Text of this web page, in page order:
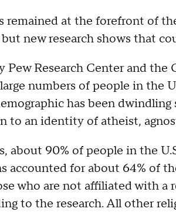
remained at the forefront of
new research shows that
Pew Research Center and the
numbers of people in the
has been
to an identity of atheist,
about 90% of people in the
accounted for about 64% of
who are not affiliated with a
to the research. All other